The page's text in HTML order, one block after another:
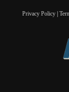
Privacy Policy|